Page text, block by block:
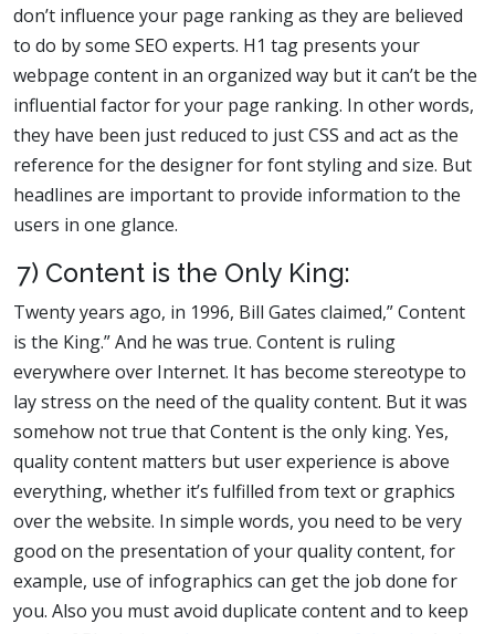
don’t influence your page ranking as they are believed
to do by some SEO experts. H1 tag presents your
webpage content in an organized way but it can’t be the
influential factor for your page ranking. In other words,
they have been just reduced to just CSS and act as the
reference for the designer for font styling and size. But
headlines are important to provide information to the
users in one glance.
7) Content is the Only King:
Twenty years ago, in 1996, Bill Gates claimed,” Content
is the King.” And he was true. Content is ruling
everywhere over Internet. It has become stereotype to
lay stress on the need of the quality content. But it was
somehow not true that Content is the only king. Yes,
quality content matters but user experience is above
everything, whether it’s fulfilled from text or graphics
over the website. In simple words, you need to be very
good on the presentation of your quality content, for
example, use of infographics can get the job done for
you. Also you must avoid duplicate content and to keep